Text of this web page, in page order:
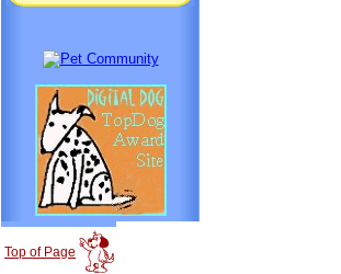
Top of Page